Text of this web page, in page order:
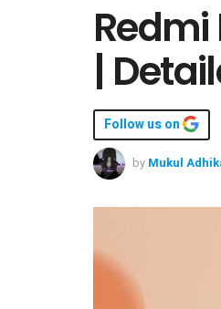
Redmi
|
Follow us on
by Mukul